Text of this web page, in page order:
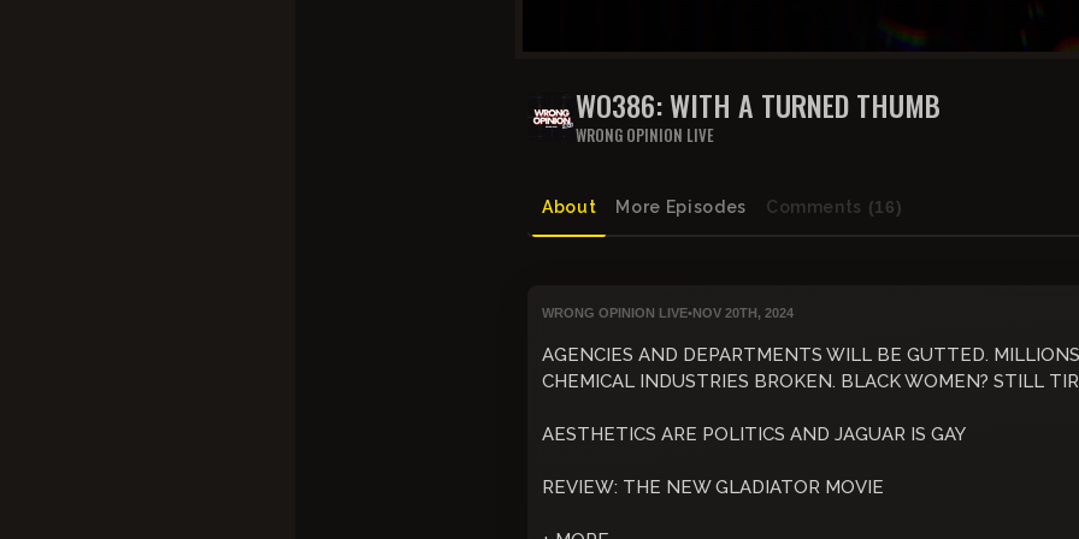
WO386: WITH A TURNED THUMB
WRONG OPINION LIVE
About More Episodes Comments (16)
WRONG OPINION LIVE•NOV 20TH, 2024
AGENCIES AND DEPARTMENTS WILL BE GUTTED.
CHEMICAL INDUSTRIES BROKEN. BLACK WOMEN? STILL
AESTHETICS ARE POLITICS AND JAGUAR IS GAY
REVIEW: THE NEW GLADIATOR MOVIE